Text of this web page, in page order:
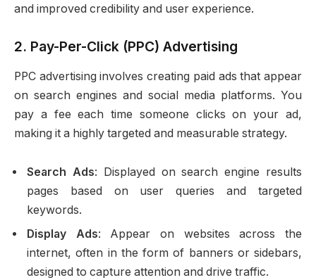
and improved credibility and user experience.
2. Pay-Per-Click (PPC) Advertising
PPC advertising involves creating paid ads that appear
on search engines and social media platforms. You
pay a fee each time someone clicks on your ad,
making it a highly targeted and measurable strategy.
Search Ads: Displayed on search engine results
pages based on user queries and targeted
keywords.
Display Ads: Appear on websites across the
internet, often in the form of banners or sidebars,
designed to capture attention and drive traffic.